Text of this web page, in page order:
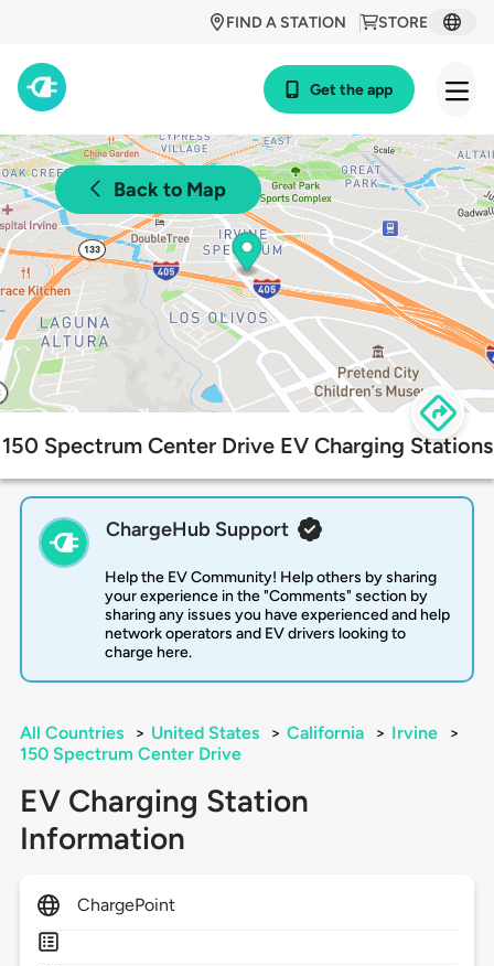
STORE
FIND A STATION
Get the app
Back to Map
150 Spectrum Center Drive EV Charging Stations
ChargeHub Support
Help the EV Community! Help others by sharing
your experience in the "Comments" section by
sharing any issues you have experienced and help
network operators and EV drivers looking to
charge here.
All Countries > United States > California > Irvine
>
150 Spectrum Center Drive
EV Charging Station
Information
ChargePoint